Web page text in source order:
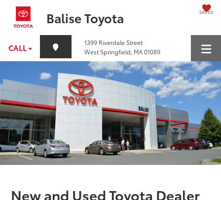
Balise Toyota SAVED
CALL
1399 Riverdale Street
West Springfield, MA 01089
New and Used Toyota Dealer